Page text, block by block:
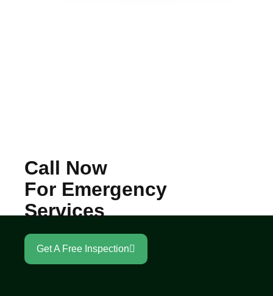
Call Now
For Emergency
Services
Get A Free Inspection